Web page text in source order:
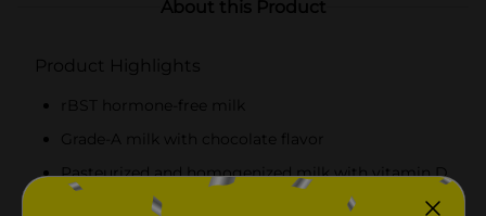
About this Product
Product Highlights
rBST hormone-free milk
Grade-A milk with chocolate flavor
Pasteurized and homogenized milk with vitamin D
Perfect to enjoy while snacking or with cookies